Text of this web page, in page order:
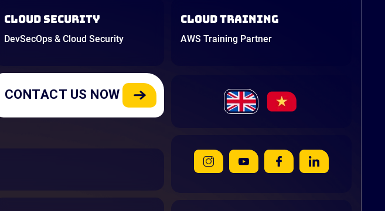
Cloud Security
DevSecOps & Cloud Security
CONTACT US NOW
Cloud Training
AWS Training Partner